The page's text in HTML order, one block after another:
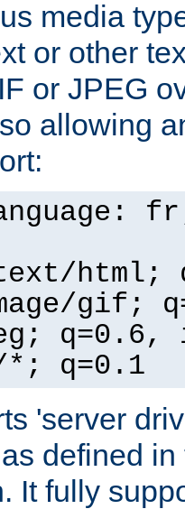
media
or other
or JPEG
allowing
html;
gif;
q=0.6,
q=0.1
'server
defined
It fully